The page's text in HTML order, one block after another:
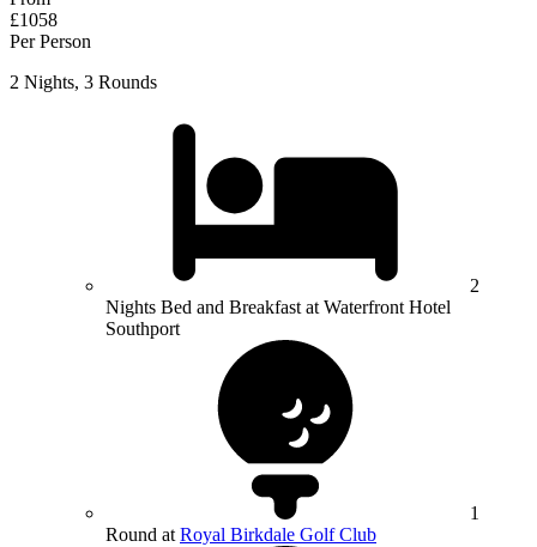
£1058
Per Person
2 Nights, 3 Rounds
2
Nights Bed and Breakfast at Waterfront Hotel
Southport
1
Round at Royal Birkdale Golf Club